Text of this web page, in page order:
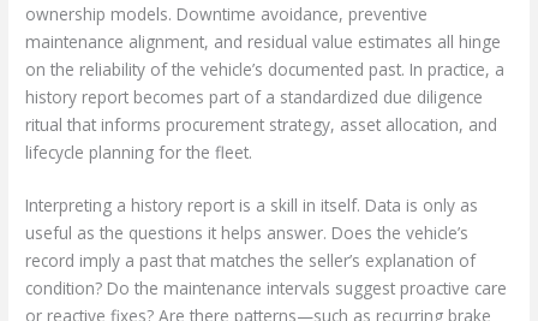
ownership models. Downtime avoidance, preventive
maintenance alignment, and residual value estimates all hinge
on the reliability of the vehicle’s documented past. In practice, a
history report becomes part of a standardized due diligence
ritual that informs procurement strategy, asset allocation, and
lifecycle planning for the fleet.
Interpreting a history report is a skill in itself. Data is only as
useful as the questions it helps answer. Does the vehicle’s
record imply a past that matches the seller’s explanation of
condition? Do the maintenance intervals suggest proactive care
or reactive fixes? Are there patterns—such as recurring brake